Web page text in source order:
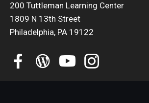
News & Announcements
Accreditation and Transcripts
200 Tuttleman Learning Center
1809 N 13th Street
Philadelphia, PA 19122